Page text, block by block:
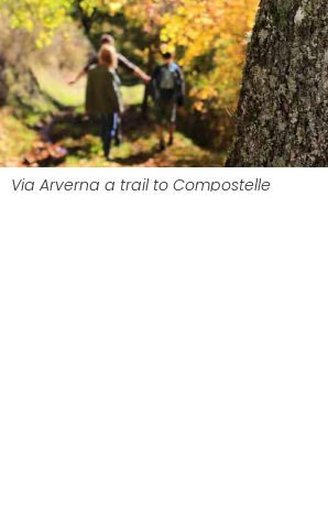
Via Arverna a trail to Compostelle